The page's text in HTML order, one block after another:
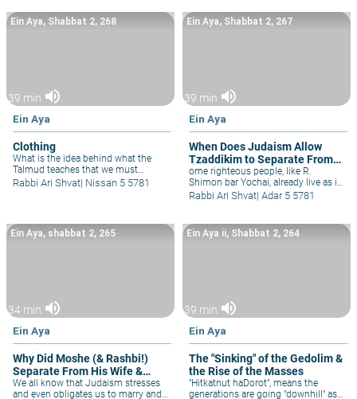
inter-personal and relationships, as
well as ideological rabbinic
39 min volume_up
Ein Aya
Clothing
Ein Aya, Shabbat 2, 268
What is the idea behind what the
Talmud teaches that we must
respect clothing? Rav Kook, as
philosophically, as well.
Rabbi Ari Shvat| Nissan 5 5781
39 min volume_up
Ein Aya
When Does Judaism Allow
Tzaddikim to Separate From
the Physical World?
Ein Aya, Shabbat 2, 267
ome righteous people, like R.
Shimon bar Yochai, already live as if
they were in the world-to-come, with
have difficulty tolerating those who
work & live in the "regular" world. The
created this world out of altruism,
for us, so too when one plants in
Eretz Yisrael he's doing so for
generations to come for Israel is our
coming generations. In Israel, when
in Jewish hands, there's no ideal to
separate from this physical world,
for even the physical is holy.
Rabbi Ari Shvat| Adar 5 5781
34 min volume_up
Ein Aya
Why Did Moshe (& Rashbi!)
Separate From His Wife &
Life?
Ein Aya, shabbat 2, 265
We all know that Judaism stresses
and even obligates us to marry and
39 min volume_up
Ein Aya
The "Sinking" of the Gedolim &
the Rise of the Masses
Ein Aya ii, Shabbat 2, 264
"Hitkatnut haDorot", means the
generations are going "downhill" as